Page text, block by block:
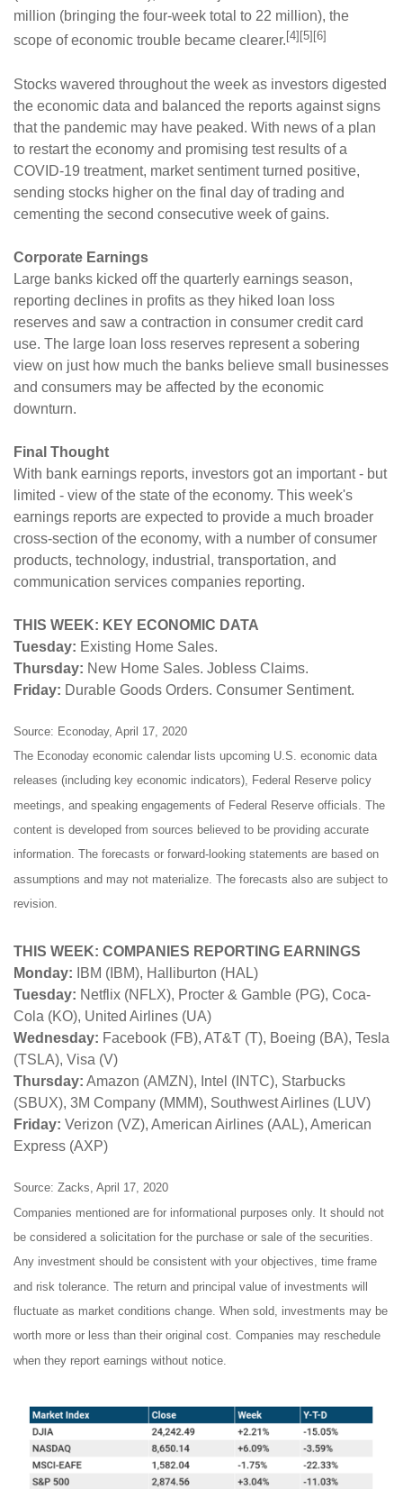
million (bringing the four-week total to 22 million), the
scope of economic trouble became clearer. [4][5][6]
Stocks wavered throughout the week as investors digested
the economic data and balanced the reports against signs
that the pandemic may have peaked. With news of a plan
to restart the economy and promising test results of a
COVID-19 treatment, market sentiment turned positive,
sending stocks higher on the final day of trading and
cementing the second consecutive week of gains.
Corporate Earnings
Large banks kicked off the quarterly earnings season,
reporting declines in profits as they hiked loan loss
reserves and saw a contraction in consumer credit card
use. The large loan loss reserves represent a sobering
view on just how much the banks believe small businesses
and consumers may be affected by the economic
downturn.
Final Thought
With bank earnings reports, investors got an important - but
limited - view of the state of the economy. This week's
earnings reports are expected to provide a much broader
cross-section of the economy, with a number of consumer
products, technology, industrial, transportation, and
communication services companies reporting.
THIS WEEK: KEY ECONOMIC DATA
Tuesday: Existing Home Sales.
Thursday: New Home Sales. Jobless Claims.
Friday: Durable Goods Orders. Consumer Sentiment.
Source: Econoday, April 17, 2020
The Econoday economic calendar lists upcoming U.S. economic data
releases (including key economic indicators), Federal Reserve policy
meetings, and speaking engagements of Federal Reserve officials. The
content is developed from sources believed to be providing accurate
information. The forecasts or forward-looking statements are based on
assumptions and may not materialize. The forecasts also are subject to
revision.
THIS WEEK: COMPANIES REPORTING EARNINGS
Monday: IBM (IBM), Halliburton (HAL)
Tuesday: Netflix (NFLX), Procter & Gamble (PG), Coca-
Cola (KO), United Airlines (UA)
Wednesday: Facebook (FB), AT&T (T), Boeing (BA), Tesla
(TSLA), Visa (V)
Thursday: Amazon (AMZN), Intel (INTC), Starbucks
(SBUX), 3M Company (MMM), Southwest Airlines (LUV)
Friday: Verizon (VZ), American Airlines (AAL), American
Express (AXP)
Source: Zacks, April 17, 2020
Companies mentioned are for informational purposes only. It should not
be considered a solicitation for the purchase or sale of the securities.
Any investment should be consistent with your objectives, time frame
and risk tolerance. The return and principal value of investments will
fluctuate as market conditions change. When sold, investments may be
worth more or less than their original cost. Companies may reschedule
when they report earnings without notice.